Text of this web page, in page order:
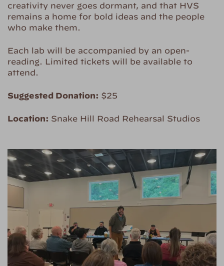
creativity never goes dormant, and that HVS
remains a home for bold ideas and the people
who make them.
Each lab will be accompanied by an open-
reading. Limited tickets will be available to
attend.
Suggested Donation: $25
Location: Snake Hill Road Rehearsal Studios